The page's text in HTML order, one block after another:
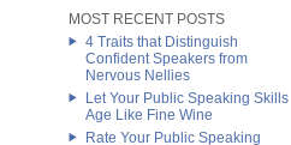
MOST RECENT POSTS
4 Traits that Distinguish
Confident Speakers from
Nervous Nellies
Let Your Public Speaking Skills
Age Like Fine Wine
Rate Your Public Speaking